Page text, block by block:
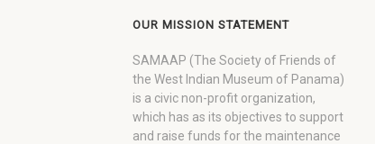
OUR MISSION STATEMENT
SAMAAP (The Society of Friends of
the West Indian Museum of Panama)
is a civic non-profit organization,
which has as its objectives to support
and raise funds for the maintenance